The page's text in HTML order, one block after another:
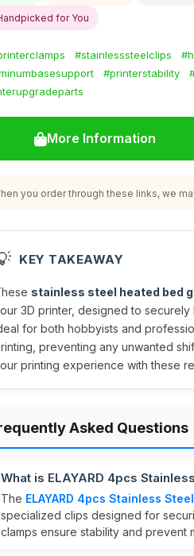
for You
#stainlesssteelclips
#printerstability
More Information
you order through these links, we
KEY TAKEAWAY
stainless steel heated bed
3D printer, designed to
for both hobbyists and
preventing any unwanted
printing experience with these
Asked Questions
What is ELAYARD 4pcs
The ELAYARD 4pcs Stainless
specialized clips designed for
clamps ensure stability and prevent